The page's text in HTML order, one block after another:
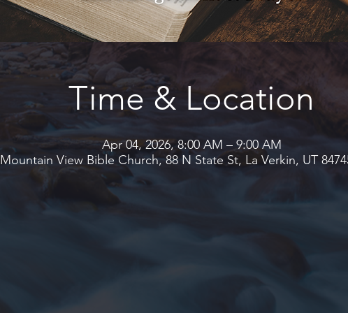
Time & Location
Apr 04, 2026, 8:00 AM – 9:00 AM
Mountain View Bible Church, 88 N State St, La Verkin, UT